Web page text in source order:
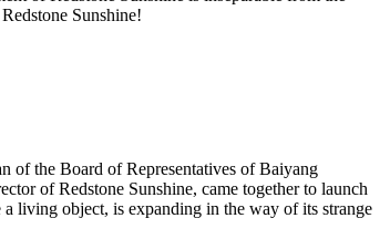
Sunshine!
of the Board of Representatives of Baiyang
of Redstone Sunshine, came together to launch
living object, is expanding in the way of its strange